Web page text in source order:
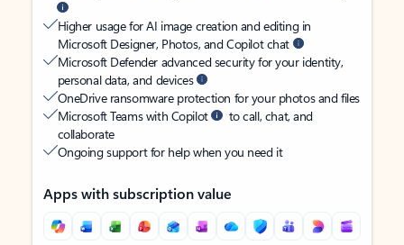
Higher usage for AI image creation and editing in
Microsoft Designer, Photos, and Copilot chat
Microsoft Defender advanced security for your identity,
personal data, and devices
OneDrive ransomware protection for your photos and files
Microsoft Teams with Copilot
to call, chat, and
collaborate
Ongoing support for help when you need it
Apps with subscription value